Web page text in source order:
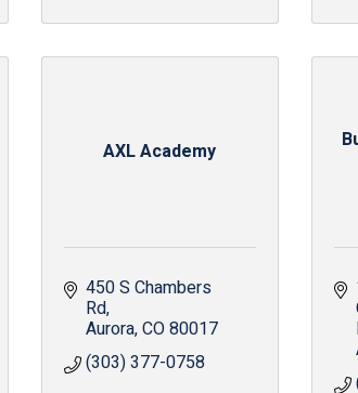
AXL Academy
450 S Chambers
Rd
Aurora CO80017
(303) 377-0758